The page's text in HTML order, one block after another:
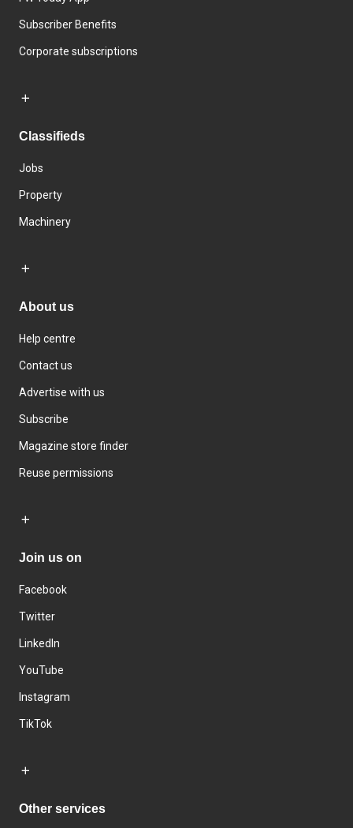
Subscriber Benefits
Corporate subscriptions
Classifieds
Jobs
Property
Machinery
About us
Help centre
Contact us
Advertise with us
Subscribe
Magazine store finder
Reuse permissions
Join us on
Facebook
Twitter
LinkedIn
YouTube
Instagram
TikTok
Other services